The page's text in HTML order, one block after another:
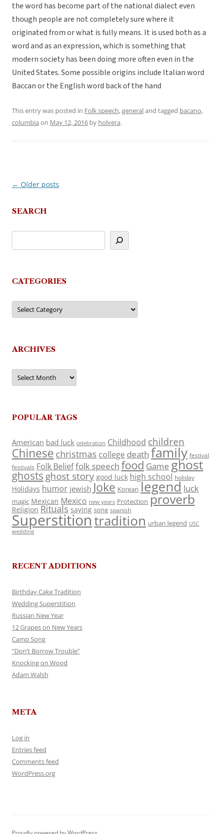
the word has become part of the national dialect even
though people are not completely sure where it
originated from or what is fully means. It is used both as a
word and as an expression, which is something that
modern society has been doing more often even in the
United States. Some possible origins include Italian word
Baccan or the English word back of the hand
This entry was posted in Folk speech,generaland tagged bacano,
columbia on May 12, 2016 by holvera.
Post
← Older posts
SEARCH
CATEGORIES
Categories
ARCHIVES
Archives
POPULAR TAGS
American bad luck celebration Childhood children
Chinese christmas college death family festival
festivals Folk Belieffolk speech food Game ghost
ghosts ghost story good luck high school holiday
Holidays humor jewish Joke Korean legend luck
magic Mexican Mexico new years Protection proverb
Religion Rituals saying song spanish
Superstitiontradition urban legend USC
wedding
RECENT ADDITIONS
Birthday Cake Tradition
Wedding Superstition
Russian New Year
12 Grapes on New Years
Camp Song
“Don’t Borrow Trouble”
Knocking on Wood
Adam Walsh
META
Log in
Entries feed
Comments feed
WordPress.org